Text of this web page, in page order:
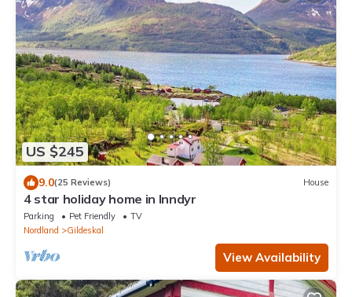
US $245
9.0(25 Reviews) House
4 star holiday home in Inndyr
Parking Pet Friendly
TV
Nordland
Gildeskal
View Availability